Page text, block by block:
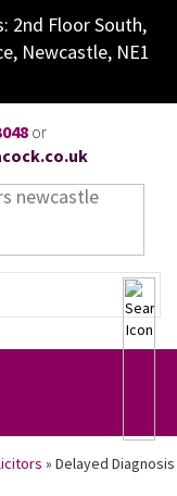
2nd Floor South,
Newcastle, NE1
or
» Delayed Diagnosis